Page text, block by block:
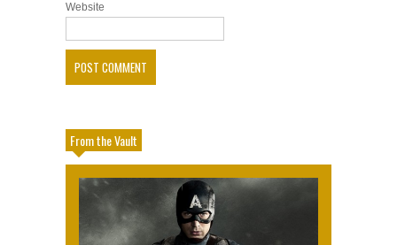
Website
From the Vault